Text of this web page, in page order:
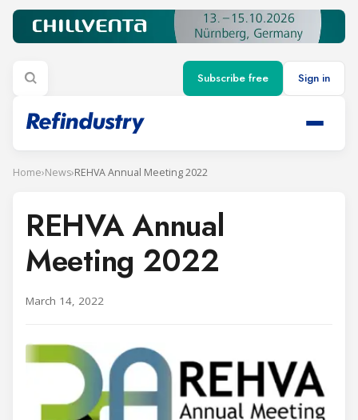
Subscribe free Sign in
Home›News›REHVA Annual Meeting 2022
REHVA Annual
Meeting 2022
March 14, 2022